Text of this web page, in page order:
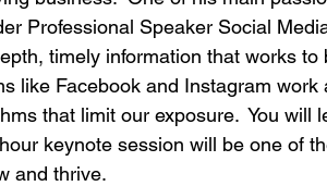
Professional Speaker Social
timely information that works to
like Facebook and Instagram work
that limit our exposure.  You will
keynote session will be one of
and thrive.